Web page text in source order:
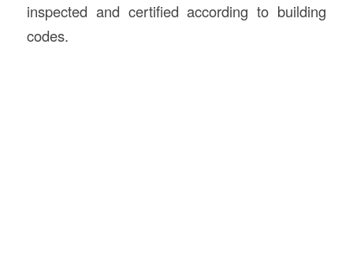
inspected and certified according to building
codes.